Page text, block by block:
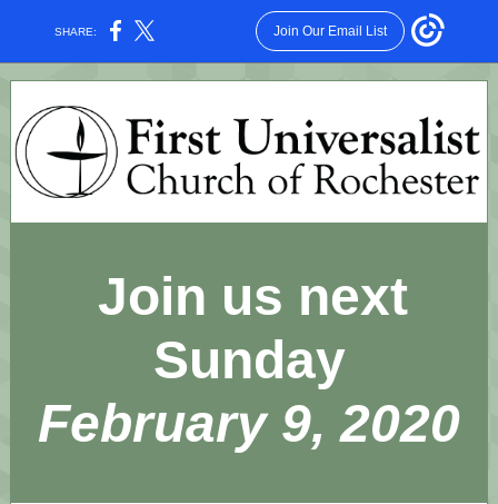
SHARE: Join Our Email List
Join us next
Sunday
February 9, 2020